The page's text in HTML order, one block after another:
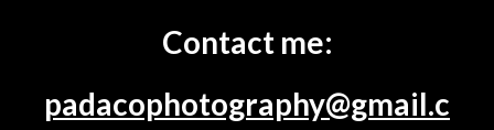
Contact me:
padacophotography@gmail.c